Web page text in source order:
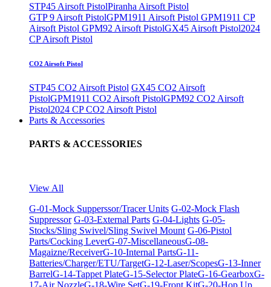
STP45 Airsoft PistolPiranha Airsoft Pistol
GTP 9 Airsoft PistolGPM1911 Airsoft Pistol GPM1911 CP
Airsoft Pistol GPM92 Airsoft PistolGX45 Airsoft Pistol2024
CP Airsoft Pistol
CO2 Airsoft Pistol
STP45 CO2 Airsoft Pistol GX45 CO2 Airsoft
PistolGPM1911 CO2 Airsoft PistolGPM92 CO2 Airsoft
Pistol2024 CP CO2 Airsoft Pistol
Parts & Accessories
PARTS & ACCESSORIES
View All
G-01-Mock Supperssor/Tracer Units G-02-Mock Flash
Suppressor G-03-External Parts G-04-Lights G-05-
Stocks/Sling Swivel/Sling Swivel Mount G-06-Pistol
Parts/Cocking LeverG-07-MiscellaneousG-08-
Magaizne/ReceiverG-10-Internal PartsG-11-
Batteries/Charger/ETU/TargetG-12-Laser/ScopesG-13-Inner
BarrelG-14-Tappet PlateG-15-Selector PlateG-16-GearboxG-